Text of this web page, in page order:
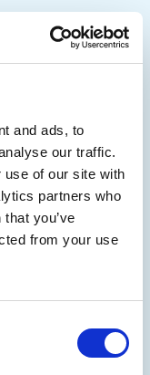
and ads, to
our traffic.
use of our site with
partners who
you’ve
from your use